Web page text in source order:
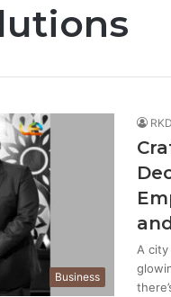
Business
A